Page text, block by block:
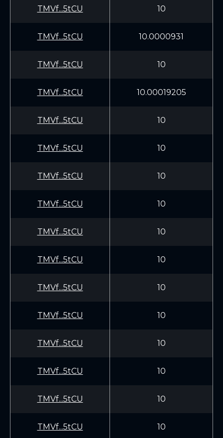
TMVf...5tCU 10
TMVf...5tCU 10.0000931
TMVf...5tCU 10
TMVf...5tCU 10.00019205
TMVf...5tCU 10
TMVf...5tCU 10
TMVf...5tCU 10
TMVf...5tCU 10
TMVf...5tCU 10
TMVf...5tCU 10
TMVf...5tCU 10
TMVf...5tCU 10
TMVf...5tCU 10
TMVf...5tCU 10
TMVf...5tCU 10
TMVf...5tCU 10